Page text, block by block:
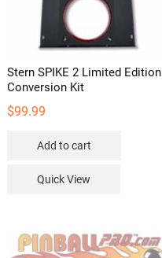
Stern SPIKE 2 Limited Edition
Conversion Kit
$99.99
Add to cart
Quick View